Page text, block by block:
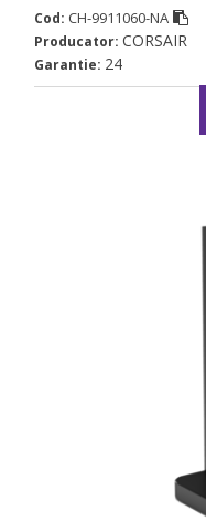
Cod: CH-9911060-NA
Producator: CORSAIR
Garantie: 24